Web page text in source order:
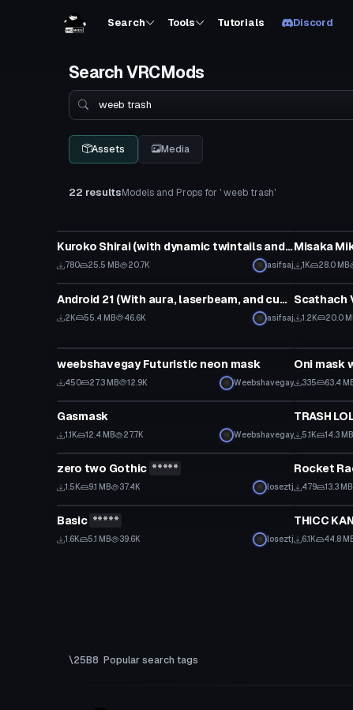
Search Tools Tutorials Discord
Search VRCMods
Search
Assets Media
22 resultsModels and Props for ' weeb trash'
Kuroko Shirai (with dynamic twintails and >.< face gesture)
780 25.5 MB 20.7K asifsaj 1K 28.0 MB
Model
Android 21 (With aura, laserbeam, and cupcake)
2K 55.4 MB 46.6K asifsaj
Model
Scathach
1.2K 20.0
weebshavegay Futuristic neon mask
450 27.3 MB 12.9K Weebshavegay
Oni mask
335 63.4
Model
Gasmask
1.1K 12.4 MB 27.7K Weebshavegay
Model
TRASH
5.1K 14.3 MB
Model
zero two Gothic *****
1.5K 9.1 MB 37.4K loseztj
Model
Rocket
479 13.3 MB
Model
Basic *****
1.6K 5.1 MB 39.6K loseztj
Model
THICC
6.1K 44.8
Popular search tags